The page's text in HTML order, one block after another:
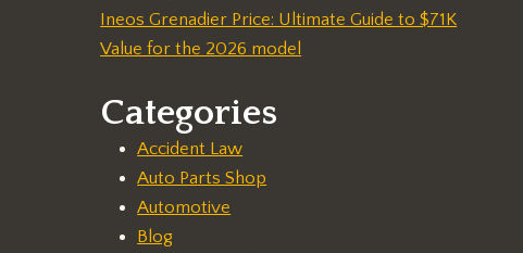
Ineos Grenadier Price: Ultimate Guide to $71K
Value for the 2026 model
Categories
Accident Law
Auto Parts Shop
Automotive
Blog